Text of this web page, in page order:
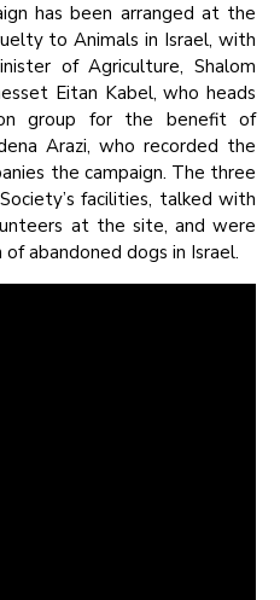
has been arranged at the
to Animals in Israel, with
of Agriculture, Shalom
Eitan Kabel, who heads
group for the benefit of
Arazi, who recorded the
the campaign. The three
facilities, talked with
at the site, and were
abandoned dogs in Israel.